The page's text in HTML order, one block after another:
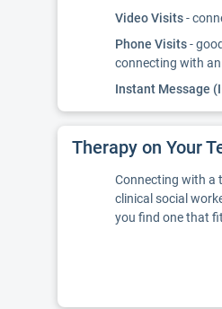
Video Visits-
Phone Visits-
connecting with
Instant Message
Therapy on Your
Connecting with a
clinical social
you find one that